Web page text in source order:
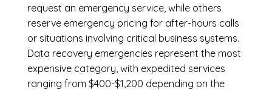
request an emergency service, while others
reserve emergency pricing for after-hours calls
or situations involving critical business systems.
Data recovery emergencies represent the most
expensive category, with expedited services
ranging from $400-$1,200 depending on the